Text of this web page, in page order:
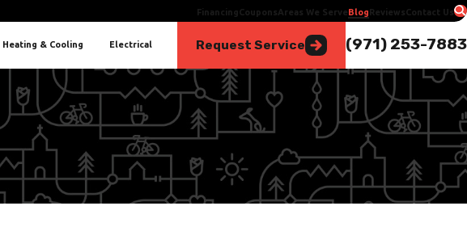
FinancingCouponsAreas We ServeBlogReviewsContact Us
Heating & Cooling Electrical Request Service (971) 253-7883